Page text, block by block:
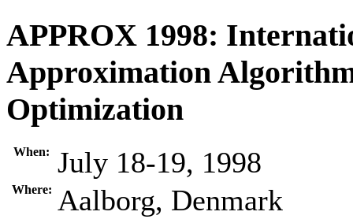
APPROX 1998:
Approximation
Optimization
When: July 18-19, 1998
Where: Aalborg, Denmark